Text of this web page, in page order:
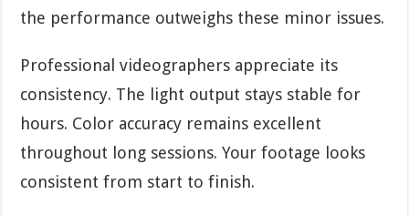
the performance outweighs these minor issues.
Professional videographers appreciate its
consistency. The light output stays stable for
hours. Color accuracy remains excellent
throughout long sessions. Your footage looks
consistent from start to finish.